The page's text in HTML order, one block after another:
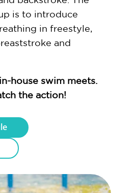
is to introduce
in freestyle,
and
house swim meets.
the action!